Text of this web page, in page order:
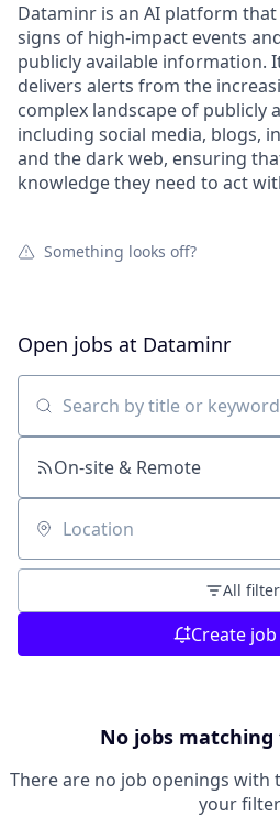
Dataminr is an AI platform
signs of high-impact events
publicly available information.
delivers alerts from the
complex landscape of publicly
including social media, blogs,
and the dark web, ensuring
knowledge they need to act
Something looks off?
Open jobs at Dataminr
Search by title or keyword
On-site & Remote
Location
All
Create
No jobs
There are no job openings with
your